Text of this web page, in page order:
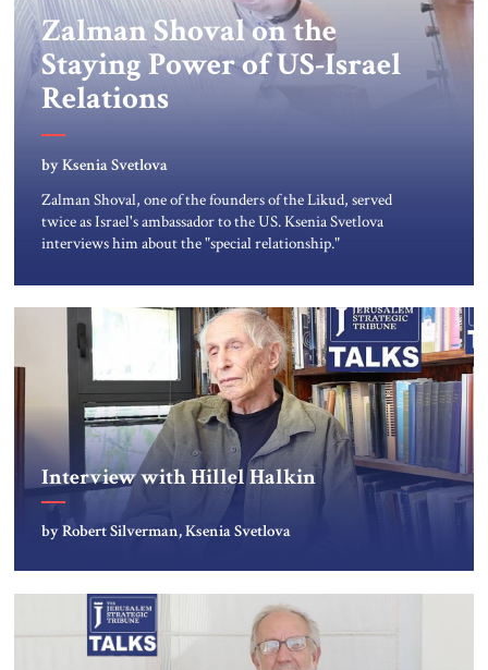
Zalman Shoval on the
Staying Power of US-Israel
Relations
by Ksenia Svetlova
Zalman Shoval, one of the founders of the Likud, served
twice as Israel's ambassador to the US. Ksenia Svetlova
interviews him about the "special relationship."
Interview with Hillel Halkin
by Robert Silverman, Ksenia Svetlova